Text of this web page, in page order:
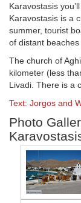
Karavostasis
Karavostasis is a
summer, tourist
of distant
The church of
kilometer (less
Livadi. There is a
Text: Jorgos and
Photo